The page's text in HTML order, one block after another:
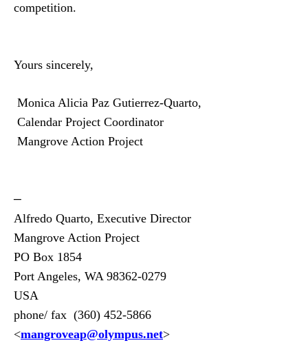
competition.
Yours sincerely,
Monica Alicia Paz Gutierrez-Quarto,
Calendar Project Coordinator
Mangrove Action Project
—
Alfredo Quarto, Executive Director
Mangrove Action Project
PO Box 1854
Port Angeles, WA 98362-0279
USA
phone/ fax (360) 452-5866
<mangroveap@olympus.net>